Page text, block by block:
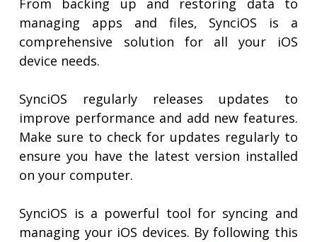
From backing up and restoring data to
managing apps and files, SynciOS is a
comprehensive solution for all your iOS
device needs.
SynciOS regularly releases updates to
improve performance and add new features.
Make sure to check for updates regularly to
ensure you have the latest version installed
on your computer.
SynciOS is a powerful tool for syncing and
managing your iOS devices. By following this